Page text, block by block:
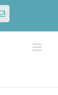
Email